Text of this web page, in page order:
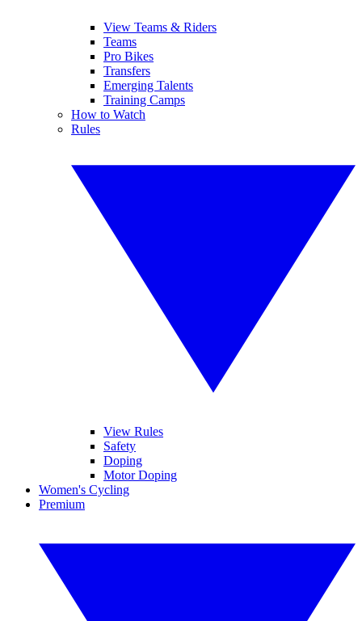
View Teams & Riders
Teams
Pro Bikes
Transfers
Emerging Talents
Training Camps
How to Watch
Rules
View Rules
Safety
Doping
Motor Doping
Women's Cycling
Premium